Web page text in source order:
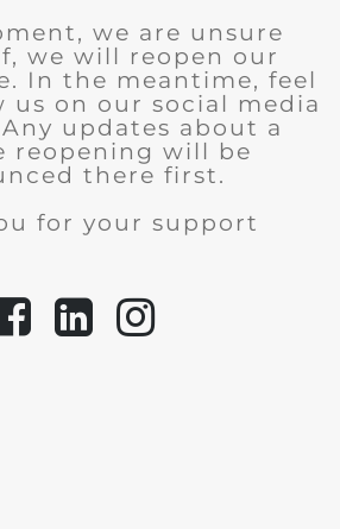
we are unsure
we will reopen our
In the meantime, feel
us on our social media
updates about a
reopening will be
there first.
for your support